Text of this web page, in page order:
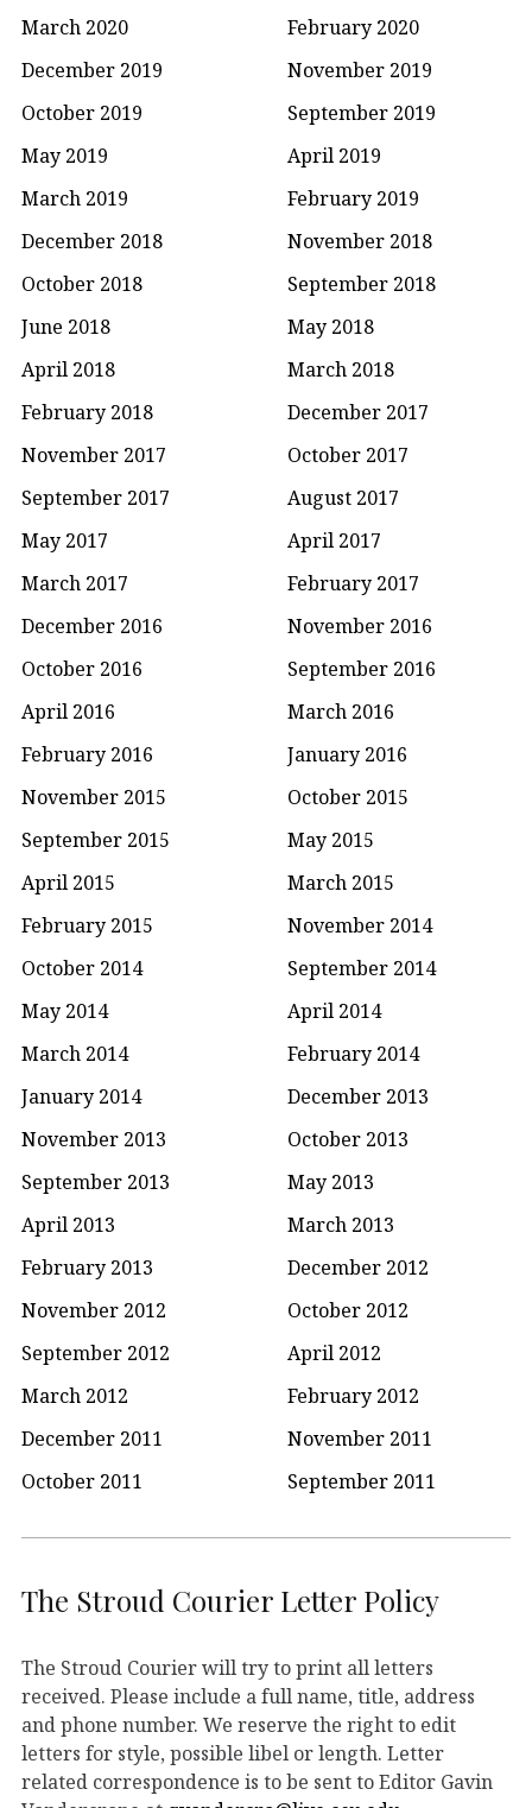
March 2020
February 2020
December 2019
November 2019
October 2019
September 2019
May 2019
April 2019
March 2019
February 2019
December 2018
November 2018
October 2018
September 2018
June 2018
May 2018
April 2018
March 2018
February 2018
December 2017
November 2017
October 2017
September 2017
August 2017
May 2017
April 2017
March 2017
February 2017
December 2016
November 2016
October 2016
September 2016
April 2016
March 2016
February 2016
January 2016
November 2015
October 2015
September 2015
May 2015
April 2015
March 2015
February 2015
November 2014
October 2014
September 2014
May 2014
April 2014
March 2014
February 2014
January 2014
December 2013
November 2013
October 2013
September 2013
May 2013
April 2013
March 2013
February 2013
December 2012
November 2012
October 2012
September 2012
April 2012
March 2012
February 2012
December 2011
November 2011
October 2011
September 2011
The Stroud Courier Letter Policy
The Stroud Courier will try to print all letters
received. Please include a full name, title, address
and phone number. We reserve the right to edit
letters for style, possible libel or length. Letter
related correspondence is to be sent to Editor Gavin